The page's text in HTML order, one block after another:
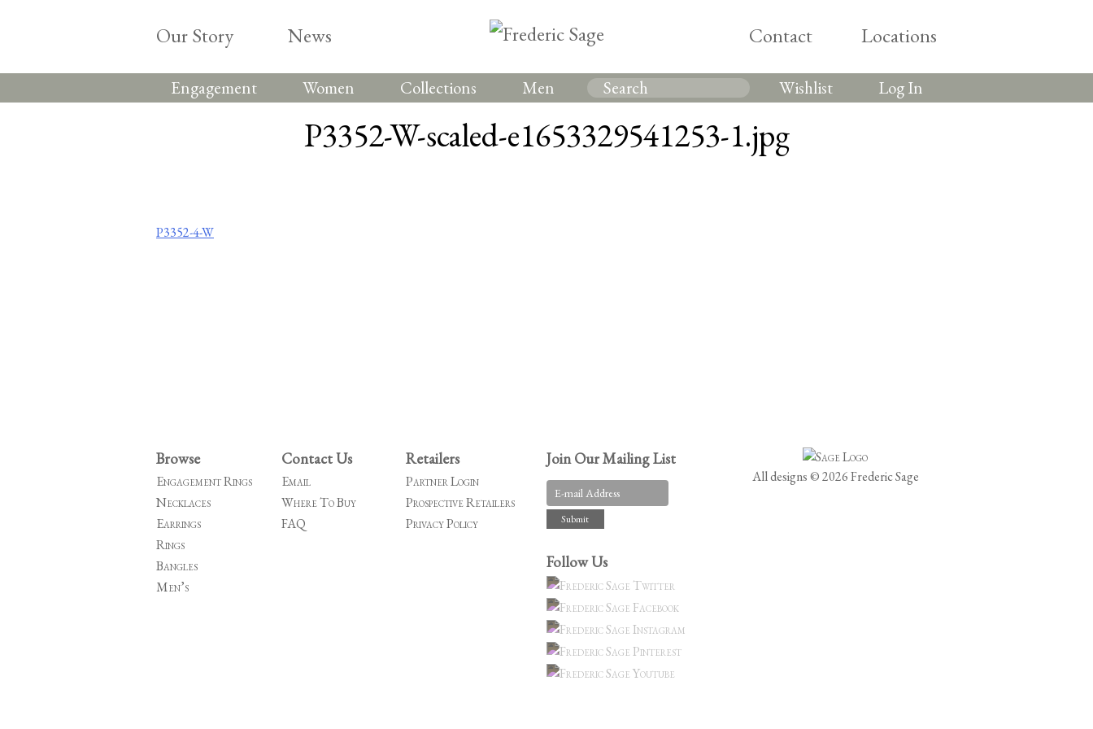
Our Story News Contact Locations
Engagement Women Collections Men Wishlist Log In
P3352-W-scaled-e1653329541253-1.jpg
Post
P3352-4-W
Browse
Engagement Rings
Necklaces
Earrings
Rings
Bangles
Men’s
Contact Us
Email
Where To Buy
FAQ
Retailers
Partner Login
Prospective Retailers
Privacy Policy
Join Our Mailing List
Follow Us
All designs © 2026 Frederic Sage